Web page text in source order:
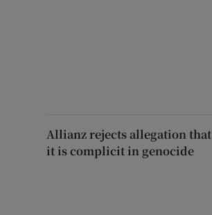
Allianz rejects allegation that
it is complicit in genocide